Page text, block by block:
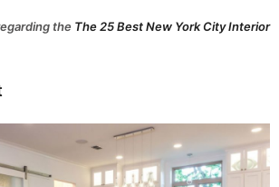
the The 25 Best New York City Interior